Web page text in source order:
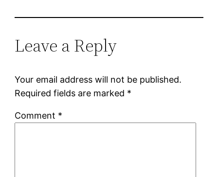
Leave a Reply
Your email address will not be published.
Required fields are marked *
Comment *